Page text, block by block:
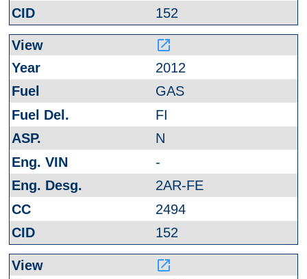
152
launch
2012
GAS
FI
N
-
2AR-FE
2494
152
launch